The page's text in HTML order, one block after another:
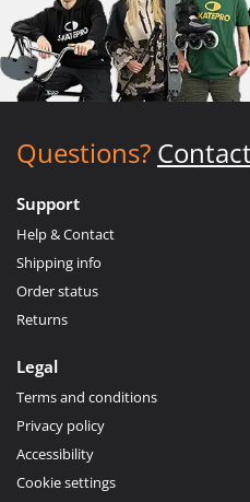
Questions?
Support
Help & Contact
Shipping info
Order status
Returns
Legal
Terms and conditions
Privacy policy
Accessibility
Cookie settings